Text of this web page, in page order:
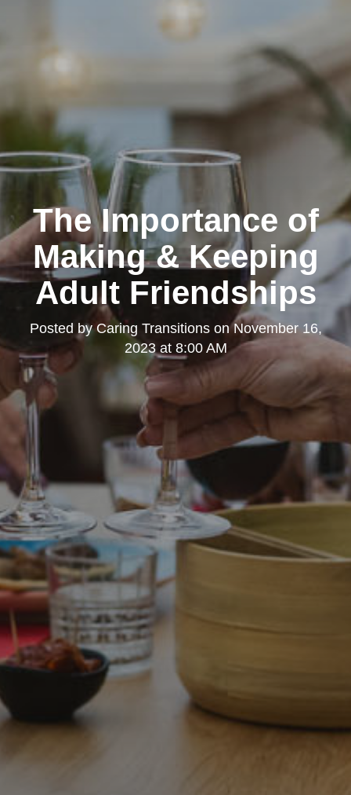
The Importance of
Making & Keeping
Adult Friendships
Posted byCaring TransitionsonNovember 16,
2023 at 8:00 AM